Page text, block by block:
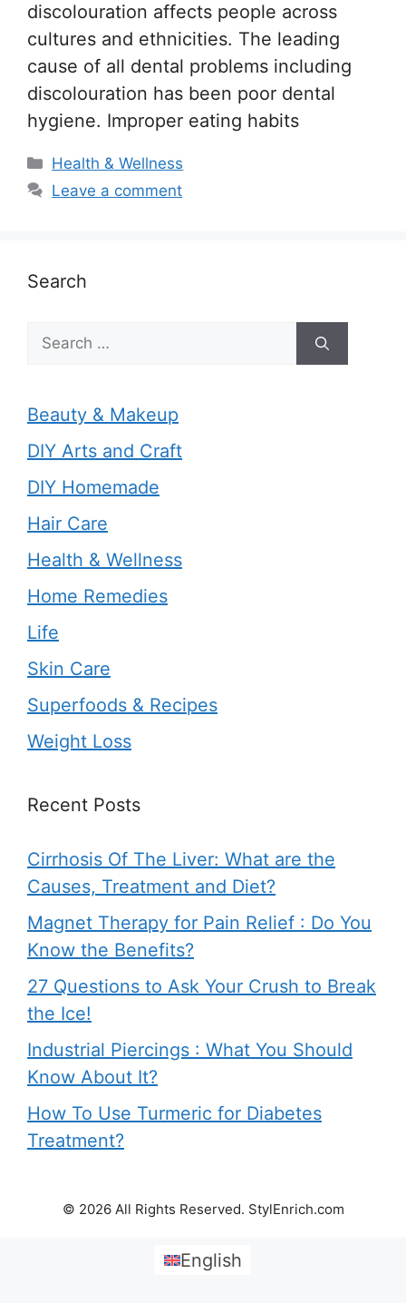
discolouration affects people across
cultures and ethnicities. The leading
cause of all dental problems including
discolouration has been poor dental
hygiene. Improper eating habits
Categories
Health & Wellness
Leave a comment
Search
Search
for:
Beauty & Makeup
DIY Arts and Craft
DIY Homemade
Hair Care
Health & Wellness
Home Remedies
Life
Skin Care
Superfoods & Recipes
Weight Loss
Recent Posts
Cirrhosis Of The Liver: What are the
Causes, Treatment and Diet?
Magnet Therapy for Pain Relief : Do You
Know the Benefits?
27 Questions to Ask Your Crush to Break
the Ice!
Industrial Piercings : What You Should
Know About It?
How To Use Turmeric for Diabetes
Treatment?
© 2026 All Rights Reserved. StylEnrich.com
English